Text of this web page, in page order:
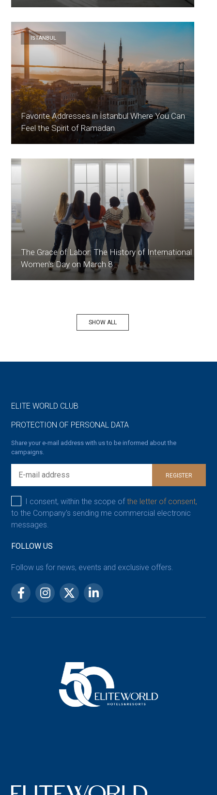
ISTANBUL
Favorite Addresses in İstanbul Where You Can
Feel the Spirit of Ramadan
The Grace of Labor: The History of International
Women's Day on March 8
SHOW ALL
ELITE WORLD CLUB
PROTECTION OF PERSONAL DATA
Share your e-mail address with us to be informed about the
campaigns.
REGISTER
I consent, within the scope of the letter of consent,
to the Company’s sending me commercial electronic
messages.
FOLLOW US
Follow us for news, events and exclusive offers.